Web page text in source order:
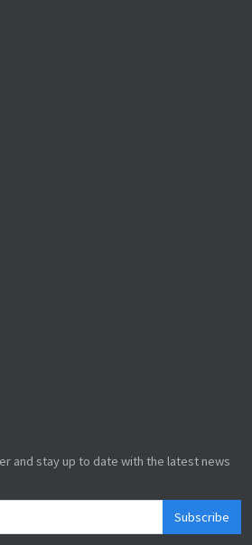
and stay up to date with the latest news
Subscribe